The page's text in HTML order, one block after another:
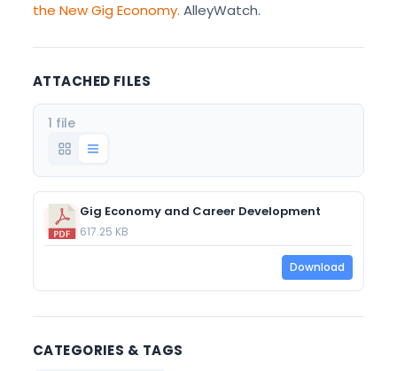
the New Gig Economy. AlleyWatch.
ATTACHED FILES
1 file
Gig Economy and Career Development
617.25 KB
Download
CATEGORIES & TAGS